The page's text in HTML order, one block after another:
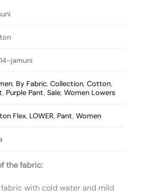
jamuni
, By Fabric,Collection,Cotton,
, Purple Pant,Sale,Women Lowers
Flex, LOWER, Pant,Women
the fabric:
with cold water and mild